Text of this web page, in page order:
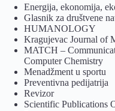
Energija, ekonomija,
Glasnik za društvene
HUMANOLOGY
Kragujevac Journal of
MATCH –
Computer Chemistry
Menadžment u sportu
Preventivna pedijatrija
Revizor
Scientific Publications